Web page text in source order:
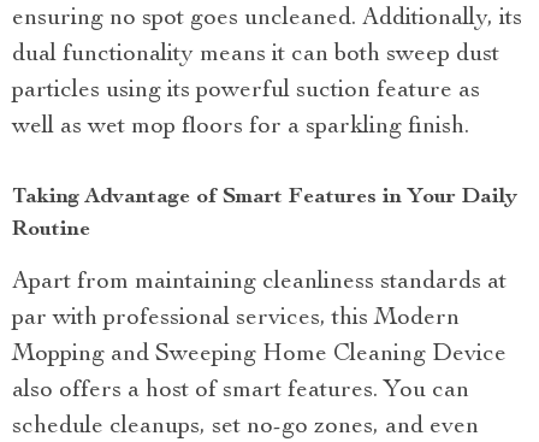
ensuring no spot goes uncleaned. Additionally, its
dual functionality means it can both sweep dust
particles using its powerful suction feature as
well as wet mop floors for a sparkling finish.
Taking Advantage of Smart Features in Your Daily
Routine
Apart from maintaining cleanliness standards at
par with professional services, this Modern
Mopping and Sweeping Home Cleaning Device
also offers a host of smart features. You can
schedule cleanups, set no-go zones, and even